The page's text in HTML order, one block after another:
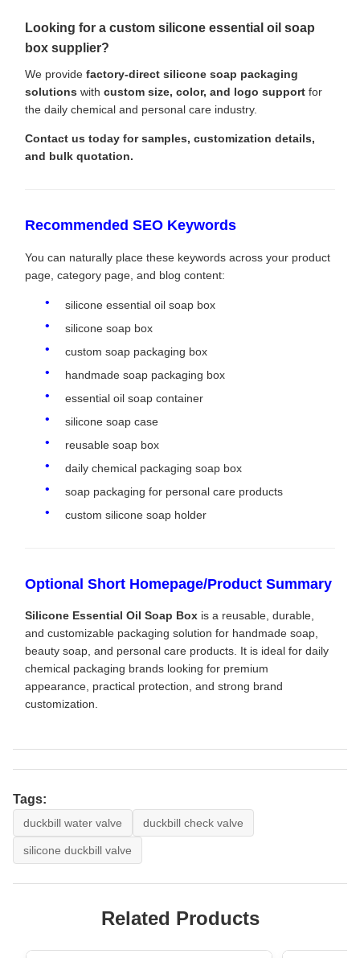
Looking for a custom silicone essential oil soap
box supplier?
We provide factory-direct silicone soap packaging
solutions with custom size, color, and logo support for
the daily chemical and personal care industry.
Contact us today for samples, customization details,
and bulk quotation.
Recommended SEO Keywords
You can naturally place these keywords across your product
page, category page, and blog content:
silicone essential oil soap box
silicone soap box
custom soap packaging box
handmade soap packaging box
essential oil soap container
silicone soap case
reusable soap box
daily chemical packaging soap box
soap packaging for personal care products
custom silicone soap holder
Optional Short Homepage/Product Summary
Silicone Essential Oil Soap Box is a reusable, durable,
and customizable packaging solution for handmade soap,
beauty soap, and personal care products. It is ideal for daily
chemical packaging brands looking for premium
appearance, practical protection, and strong brand
customization.
Tags:
duckbill water valve duckbill check valve
silicone duckbill valve
Related Products